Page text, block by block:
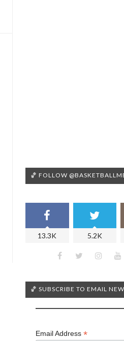
🏀 FOLLOW
13.3K 5.2K
🏀 SUBSCRIBE TO EMAIL
Email Address *